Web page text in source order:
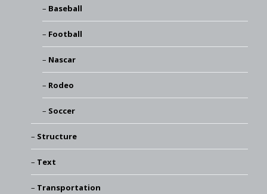
Baseball
Football
Nascar
Rodeo
Soccer
Structure
Text
Transportation